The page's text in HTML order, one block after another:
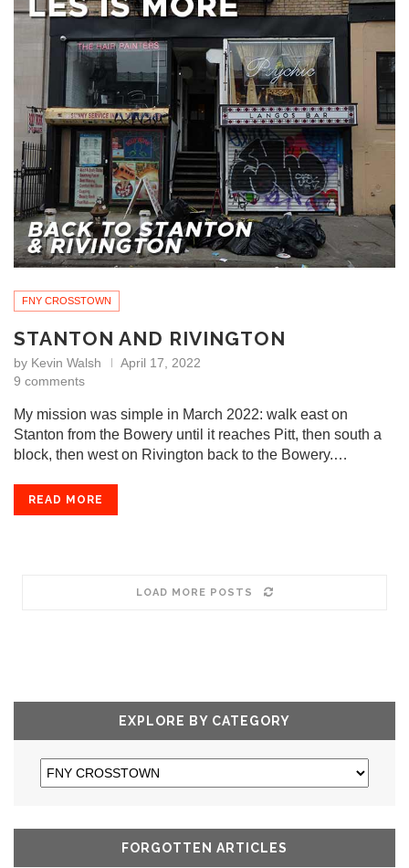
FNY CROSSTOWN
STANTON AND RIVINGTON
by Kevin Walsh
April 17, 2022
9 comments
My mission was simple in March 2022: walk east on
Stanton from the Bowery until it reaches Pitt, then south a
block, then west on Rivington back to the Bowery.…
READ MORE
LOAD MORE POSTS
EXPLORE BY CATEGORY
FORGOTTEN ARTICLES